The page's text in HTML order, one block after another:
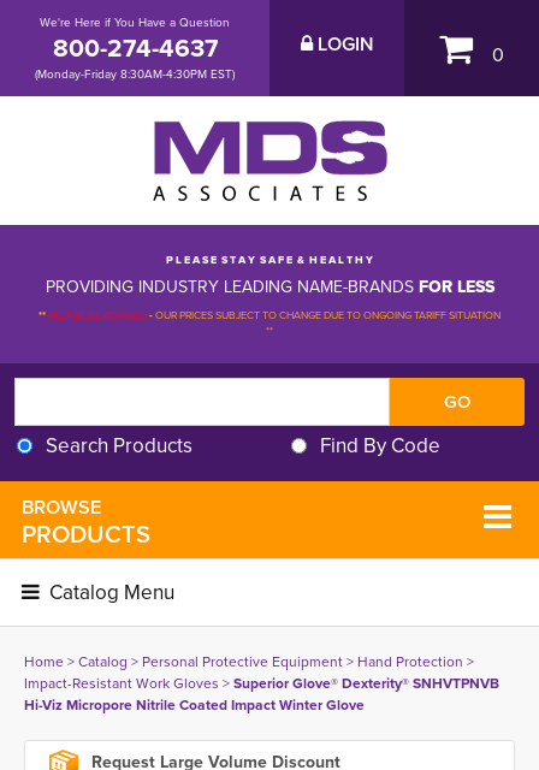
We're Here if You Have a Question
800-274-4637
(Monday-Friday 8:30AM-4:30PM EST)
LOGIN 0
P L E A S E S T A Y S A F E & H E A L T H Y
PROVIDING INDUSTRY LEADING NAME-BRANDS FOR LESS
**PLEASE BE ADVISED-OUR PRICES SUBJECT TO CHANGE DUE TO ONGOING TARIFF SITUATION
**
Search Products Find By Code
BROWSE
PRODUCTS
Catalog Menu
Home> Catalog > Personal Protective Equipment> Hand Protection >
Impact-Resistant Work Gloves > Superior Glove® Dexterity® SNHVTPNVB
Hi-Viz Micropore Nitrile Coated Impact Winter Glove
Request Large Volume Discount